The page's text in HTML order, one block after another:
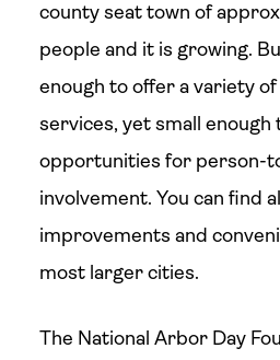
county seat town of
people and it is growing.
enough to offer a variety
services, yet small enough
opportunities for person-
involvement. You can find
improvements and
most larger cities.
The National Arbor Day